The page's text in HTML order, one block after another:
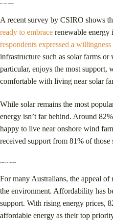
A recent survey by CSIRO shows
ready to embrace renewable
respondents expressed a willingness
infrastructure such as solar farms
particular, enjoys the most support,
comfortable with living near solar
While solar remains the most
energy isn’t far behind. Around
happy to live near onshore wind
received support from 81% of those
For many Australians, the appeal of
the environment. Affordability has
support. With rising energy prices,
affordable energy as their top